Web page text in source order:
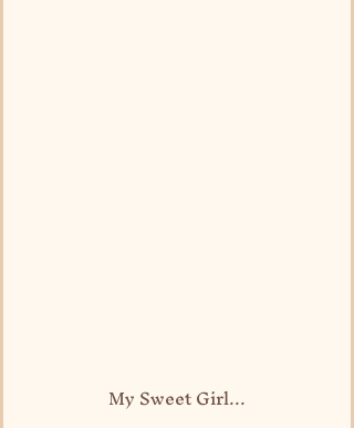
My Sweet Girl...